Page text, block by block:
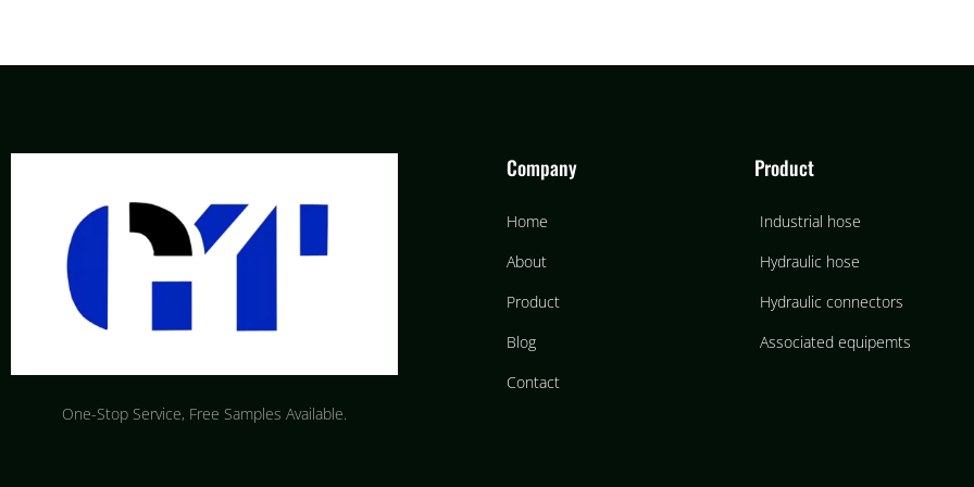
One-Stop Service, Free Samples Available.
Company
Home
About
Product
Blog
Contact
Product
Industrial hose
Hydraulic hose
Hydraulic connectors
Associated equipemts